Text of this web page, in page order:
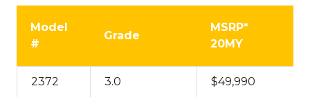
Model
#
Grade
MSRP*
20MY
2372 3.0 $49,990